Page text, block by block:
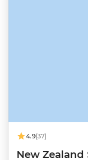
4.9(37)
New Zealand